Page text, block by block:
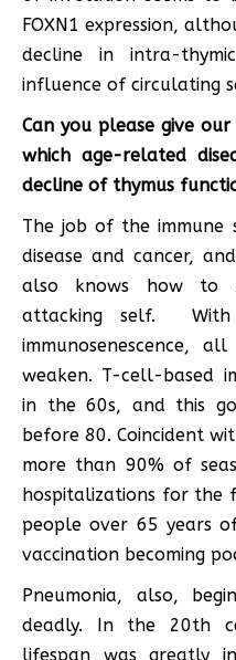
FOXN1 expression,
decline in intra-
influence of circulating
Can you please give
which age-related
decline of thymus
The job of the immune
disease and cancer,
also knows how to
attacking self. With
immunosenescence,
weaken. T-cell-based
in the 60s, and this
before 80. Coincident
more than 90% of
hospitalizations for the
people over 65 years
vaccination becoming
Pneumonia, also,
deadly. In the 20th
lifespan was greatly